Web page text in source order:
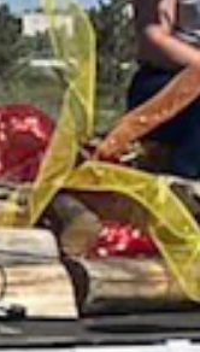
Facebook)
those
Natrona
they are the guests of
of the anonymous
observer. While
Daily, CSD is not
the debate.